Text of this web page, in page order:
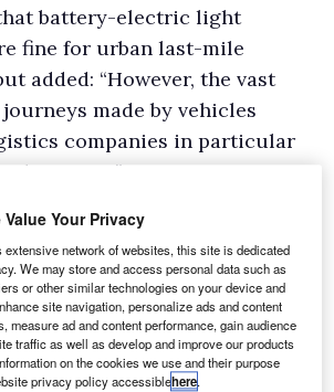
battery-electric light
fine for urban last-mile
added: “However, the vast
made by vehicles
companies in particular
cities.”
steal a march
said.
Value Your Privacy
extensive network of websites, this site is dedicated
We may store and access personal data such as
or other similar technologies on your device and
site navigation, personalize ads and content
measure ad and content performance, gain audience
traffic as well as develop and improve our products
on the cookies we use and their purpose
privacy policy accessiblehere.